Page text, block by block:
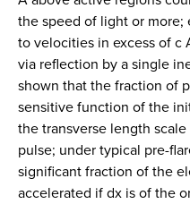
the speed of light or more;
to velocities in excess of c
via reflection by a single
shown that the fraction of
sensitive function of the
the transverse length
pulse; under typical pre-
significant fraction of the
accelerated if dx is of the